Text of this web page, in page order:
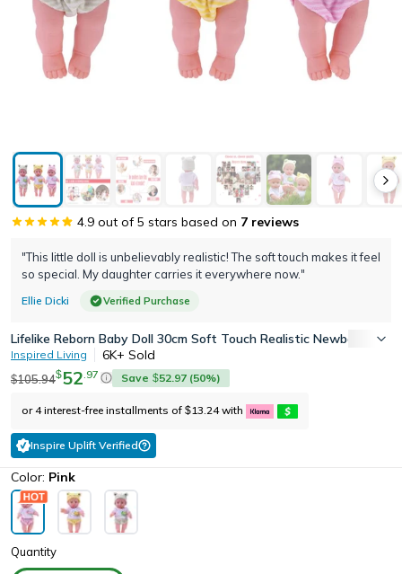
Lifelike Reborn Baby Doll 30cm Soft Touch Realistic Newborn
"This little doll is unbelievably realistic! The soft touch makes it feel
so special. My daughter carries it everywhere now."
Ellie Dicki Verified Purchase
4.9 out of 5 stars based on 7 reviews
Inspired Living 6K+ Sold
$105.94$52 97 Save $52.97 (50%)
or 4 interest-free installments of $13.24 with
Inspire Uplift Verified
Color: Pink
Quantity